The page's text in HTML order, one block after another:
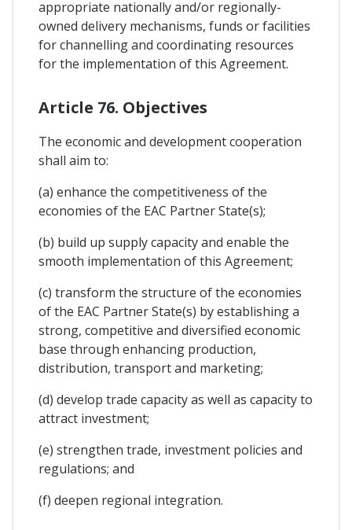
appropriate nationally and/or regionally-
owned delivery mechanisms, funds or facilities
for channelling and coordinating resources
for the implementation of this Agreement.
Article 76. Objectives
The economic and development cooperation
shall aim to:
(a) enhance the competitiveness of the
economies of the EAC Partner State(s);
(b) build up supply capacity and enable the
smooth implementation of this Agreement;
(c) transform the structure of the economies
of the EAC Partner State(s) by establishing a
strong, competitive and diversified economic
base through enhancing production,
distribution, transport and marketing;
(d) develop trade capacity as well as capacity to
attract investment;
(e) strengthen trade, investment policies and
regulations; and
(f) deepen regional integration.